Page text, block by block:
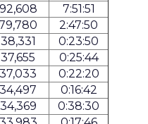
92,608
7:51:51
2:47:50
38,331
0:23:50
37,655
0:25:44
37,033
0:22:20
34,497
0:16:42
34,369
0:38:30